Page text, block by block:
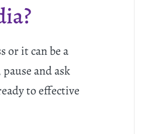
or it can be a
and ask
to effective